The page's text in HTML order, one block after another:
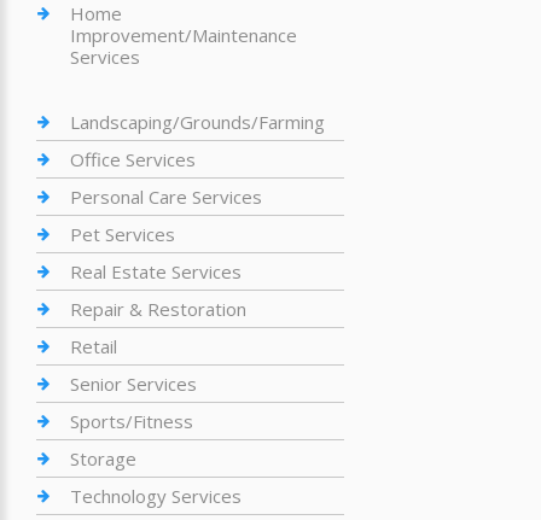
Home
Improvement/Maintenance
Services
Landscaping/Grounds/Farming
Office Services
Personal Care Services
Pet Services
Real Estate Services
Repair & Restoration
Retail
Senior Services
Sports/Fitness
Storage
Technology Services